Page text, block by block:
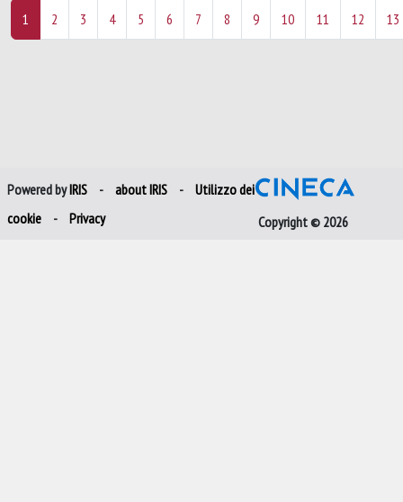
1 2 3 4 5 6 7 8 9 10 11 12 13
Powered byIRIS - about IRIS -
Utilizzo dei
cookie
- Privacy Copyright © 2026